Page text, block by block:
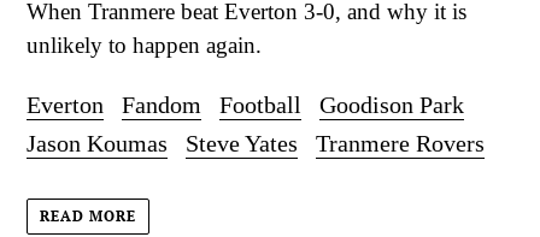
When Tranmere beat Everton 3-0, and why it is
unlikely to happen again.
Everton Fandom Football
Goodison Park
Jason Koumas
Steve Yates Tranmere Rovers
READ MORE